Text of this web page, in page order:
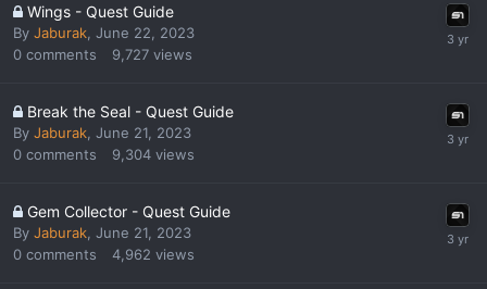
Wings - Quest Guide
By Jaburak June 22, 2023
0 comments 9,727 views
Break the Seal - Quest Guide
By Jaburak June 21, 2023
0 comments 9,304 views
Gem Collector - Quest Guide
By Jaburak June 21, 2023
0 comments 4,962 views